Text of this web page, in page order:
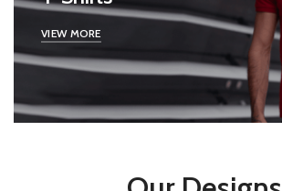
VIEW MORE